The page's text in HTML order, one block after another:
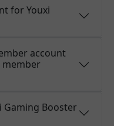
for Youxi
account
member
Gaming Booster